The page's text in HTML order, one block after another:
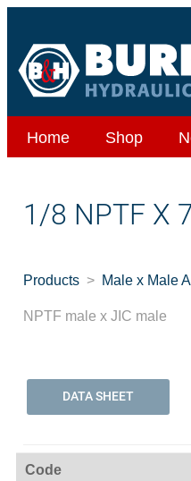
Home Shop
1/8 NPTF X
Products Male x Male
NPTF male x JIC male
DATA SHEET
Code